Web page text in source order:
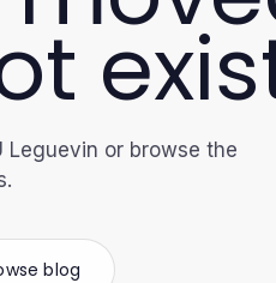
Leguevin or browse the
blog